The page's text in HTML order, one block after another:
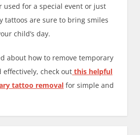
used for a special event or just
tattoos are sure to bring smiles
child’s day.
about how to remove temporary
check out this helpful
tattoo removal for simple and